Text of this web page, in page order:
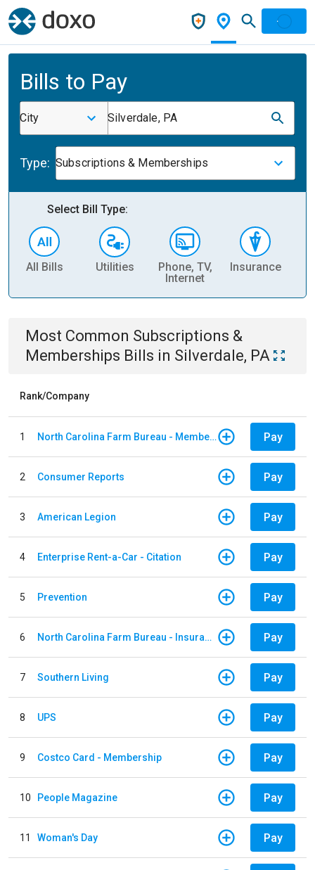
Bills to Pay
City Silverdale, PA
Type: Subscriptions & Memberships
Select Bill Type:
All Bills Utilities
Phone, TV,
Internet
Insurance
Most Common Subscriptions &
Memberships Bills in Silverdale, PA
Rank/Company
1 North Carolina Farm Bureau - Member Dues Pay
2 Consumer Reports Pay
3 American Legion Pay
4 Enterprise Rent-a-Car - Citation Pay
5 Prevention Pay
6 North Carolina Farm Bureau - Insurance Pay
7 Southern Living Pay
8 UPS Pay
9 Costco Card - Membership Pay
10 People Magazine Pay
11 Woman's Day Pay